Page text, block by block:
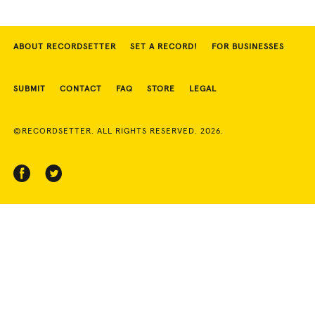
ABOUT RECORDSETTER SET A RECORD! FOR BUSINESSES
SUBMIT CONTACT FAQ STORE LEGAL
©RECORDSETTER. ALL RIGHTS RESERVED. 2026.